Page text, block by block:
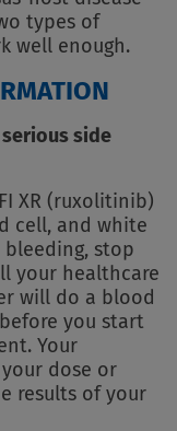
types of
well enough.
serious side
XR (ruxolitinib)
cell, and white
stop
your healthcare
will do a blood
you start
Your
dose or
results of your